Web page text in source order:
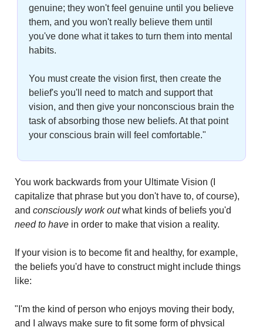
genuine; they won't feel genuine until you believe
them, and you won't really believe them until
you've done what it takes to turn them into mental
habits.
You must create the vision first, then create the
belief's you'll need to match and support that
vision, and then give your nonconscious brain the
task of absorbing those new beliefs. At that point
your conscious brain will feel comfortable."
You work backwards from your Ultimate Vision (I
capitalize that phrase but you don't have to, of course),
and consciously work out
need to have in order to make that vision a reality.
If your vision is to become fit and healthy, for example,
the beliefs you'd have to construct might include things
like:
"I'm the kind of person who enjoys moving their body,
and I always make sure to fit some form of physical